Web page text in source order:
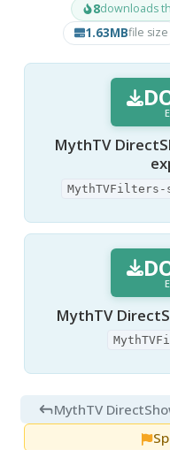
8downloads
1.63MBfile size
MythTV
MythTV